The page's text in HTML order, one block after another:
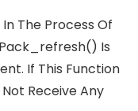
The Process Of
Is
If This Function
Receive Any